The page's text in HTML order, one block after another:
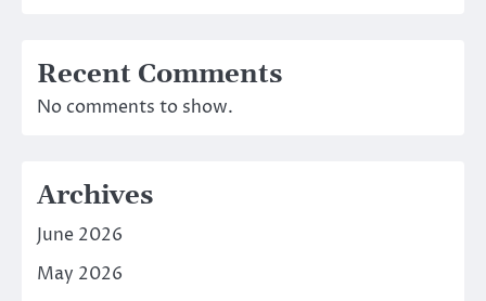
Recent Comments
No comments to show.
Archives
June 2026
May 2026